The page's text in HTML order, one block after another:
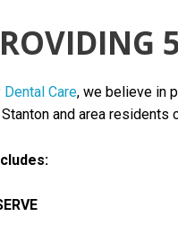
Care, we believe in
and area